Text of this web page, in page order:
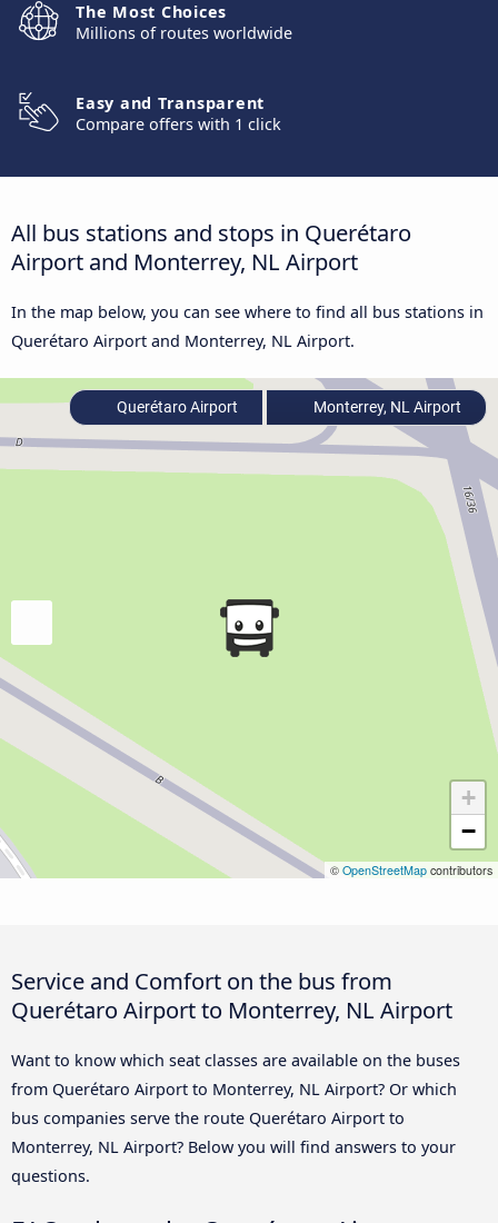
The Most Choices
Millions of routes worldwide
Easy and Transparent
Compare offers with 1 click
All bus stations and stops in Querétaro
Airport and Monterrey, NL Airport
In the map below, you can see where to find all bus stations in
Querétaro Airport and Monterrey, NL Airport.
+
−
© OpenStreetMap contributors
Querétaro Airport Monterrey, NL Airport
Service and Comfort on the bus from
Querétaro Airport to Monterrey, NL Airport
Want to know which seat classes are available on the buses
from Querétaro Airport to Monterrey, NL Airport? Or which
bus companies serve the route Querétaro Airport to
Monterrey, NL Airport? Below you will find answers to your
questions.